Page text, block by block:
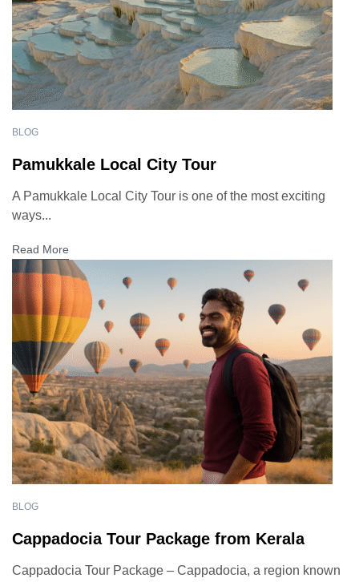
BLOG
Pamukkale Local City Tour
A Pamukkale Local City Tour is one of the most exciting
ways...
Read More
BLOG
Cappadocia Tour Package from Kerala
Cappadocia Tour Package – Cappadocia, a region known